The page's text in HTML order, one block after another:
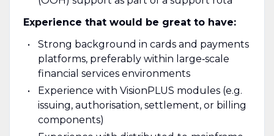
Experience that would be great to have:
Strong background in cards and payments
platforms, preferably within large‑scale
financial services environments
Experience with VisionPLUS modules (e.g.
issuing, authorisation, settlement, or billing
components)